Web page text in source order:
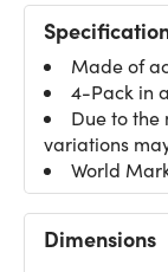
Made of
4-Pack in
Due to
variations
World
Dimensions